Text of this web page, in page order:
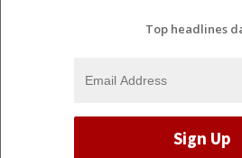
Top headlines